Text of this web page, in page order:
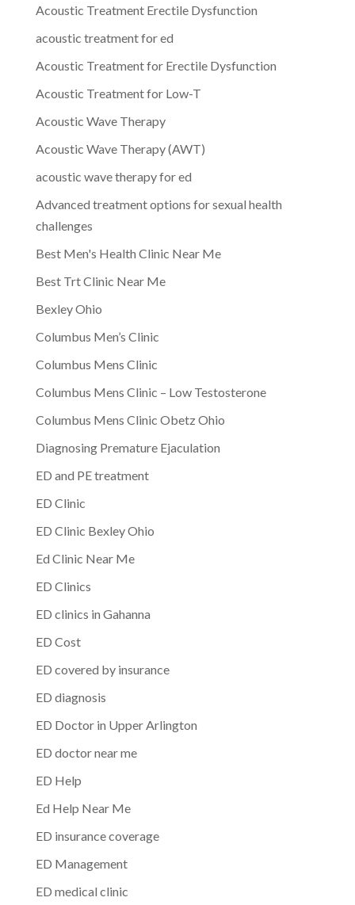
Acoustic Treatment Erectile Dysfunction
acoustic treatment for ed
Acoustic Treatment for Erectile Dysfunction
Acoustic Treatment for Low-T
Acoustic Wave Therapy
Acoustic Wave Therapy (AWT)
acoustic wave therapy for ed
Advanced treatment options for sexual health
challenges
Best Men's Health Clinic Near Me
Best Trt Clinic Near Me
Bexley Ohio
Columbus Men’s Clinic
Columbus Mens Clinic
Columbus Mens Clinic – Low Testosterone
Columbus Mens Clinic Obetz Ohio
Diagnosing Premature Ejaculation
ED and PE treatment
ED Clinic
ED Clinic Bexley Ohio
Ed Clinic Near Me
ED Clinics
ED clinics in Gahanna
ED Cost
ED covered by insurance
ED diagnosis
ED Doctor in Upper Arlington
ED doctor near me
ED Help
Ed Help Near Me
ED insurance coverage
ED Management
ED medical clinic